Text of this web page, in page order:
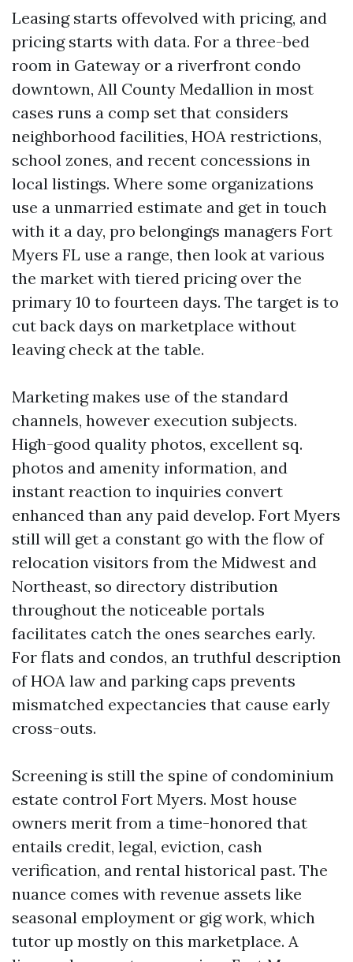
Leasing starts offevolved with pricing, and
pricing starts with data. For a three-bed
room in Gateway or a riverfront condo
downtown, All County Medallion in most
cases runs a comp set that considers
neighborhood facilities, HOA restrictions,
school zones, and recent concessions in
local listings. Where some organizations
use a unmarried estimate and get in touch
with it a day, pro belongings managers Fort
Myers FL use a range, then look at various
the market with tiered pricing over the
primary 10 to fourteen days. The target is to
cut back days on marketplace without
leaving check at the table.
Marketing makes use of the standard
channels, however execution subjects.
High-good quality photos, excellent sq.
photos and amenity information, and
instant reaction to inquiries convert
enhanced than any paid develop. Fort Myers
still will get a constant go with the flow of
relocation visitors from the Midwest and
Northeast, so directory distribution
throughout the noticeable portals
facilitates catch the ones searches early.
For flats and condos, an truthful description
of HOA law and parking caps prevents
mismatched expectancies that cause early
cross-outs.
Screening is still the spine of condominium
estate control Fort Myers. Most house
owners merit from a time-honored that
entails credit, legal, eviction, cash
verification, and rental historical past. The
nuance comes with revenue assets like
seasonal employment or gig work, which
tutor up mostly on this marketplace. A